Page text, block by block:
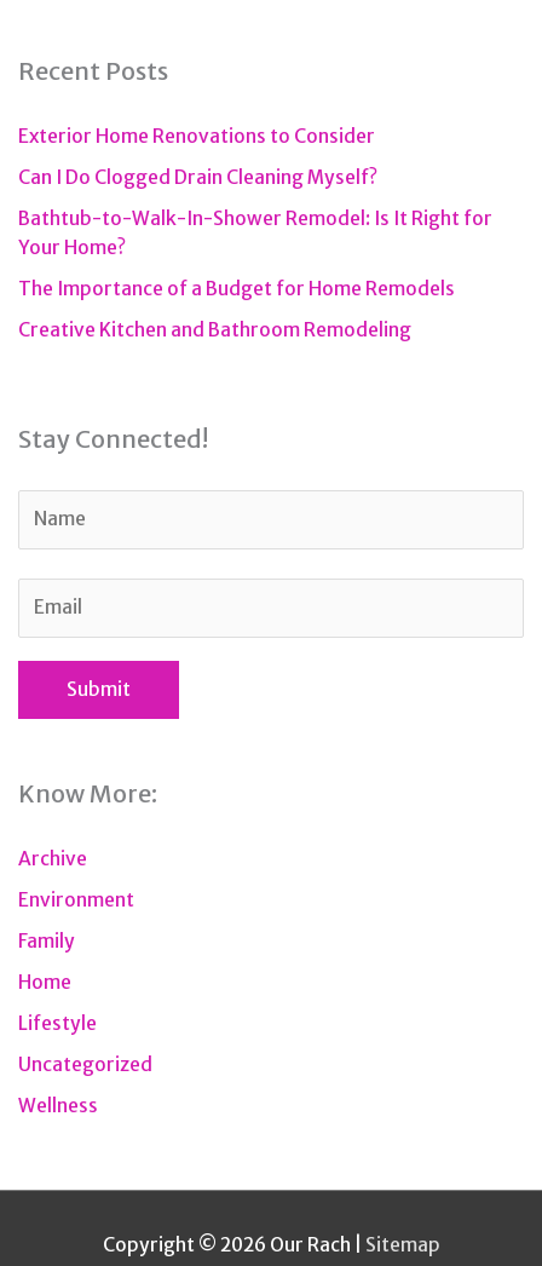
Recent Posts
Exterior Home Renovations to Consider
Can I Do Clogged Drain Cleaning Myself?
Bathtub-to-Walk-In-Shower Remodel: Is It Right for
Your Home?
The Importance of a Budget for Home Remodels
Creative Kitchen and Bathroom Remodeling
Stay Connected!
Know More:
Archive
Environment
Family
Home
Lifestyle
Uncategorized
Wellness
Copyright © 2026 Our Rach Sitemap